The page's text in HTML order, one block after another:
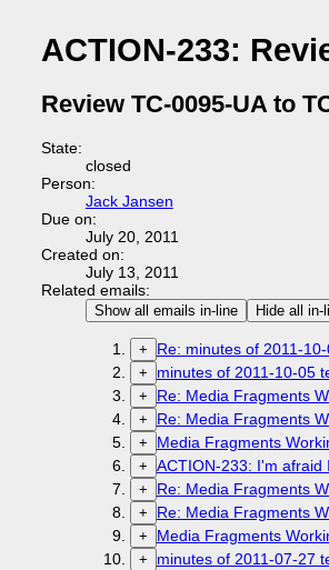
ACTION-233:
Review TC-0095-UA to
State:
closed
Person:
Jack Jansen
Due on:
July 20, 2011
Created on:
July 13, 2011
Related emails:
Show all emails in-line Hide all in-
+ Re: minutes of 2011-
+ minutes of 2011-10-05
+ Re: Media Fragments
+ Re: Media Fragments
+ Media Fragments
+ ACTION-233: I'm afraid
+ Re: Media Fragments
+ Re: Media Fragments
+ Media Fragments
+ minutes of 2011-07-27